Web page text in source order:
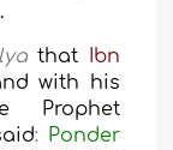
.
that Ibn
with his
Prophet
: Ponder